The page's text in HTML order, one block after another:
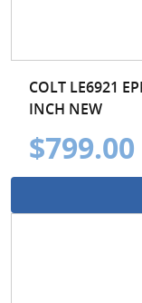
COLT LE6921
INCH NEW
$799.00